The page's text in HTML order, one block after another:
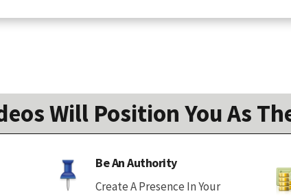
Will Position You As
Be An Authority
Create A Presence In Your